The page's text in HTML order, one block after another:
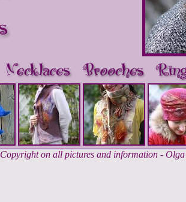
Copyright on all pictures and information -